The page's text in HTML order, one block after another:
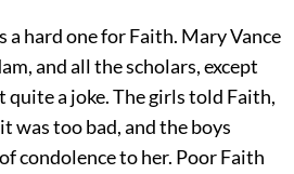
a hard one for Faith. Mary Vance
and all the scholars, except
a joke. The girls told Faith,
was too bad, and the boys
condolence to her. Poor Faith